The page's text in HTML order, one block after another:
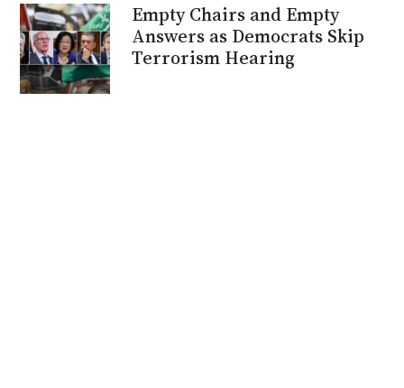
Empty Chairs and Empty
Answers as Democrats Skip
Terrorism Hearing